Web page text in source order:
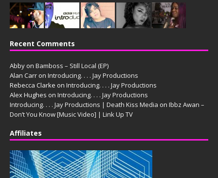
Recent Comments
Abby on Bamboss – Still Local (EP)
Alan Carr on Introducing. . . . Jay Productions
Rebecca Clarke on Introducing. . . . Jay Productions
Alex Hughes on Introducing. . . . Jay Productions
Introducing. . . . Jay Productions | Death Kiss Media on Ibbz Awan –
Don’t You Know [Music Video] | Link Up TV
Affiliates